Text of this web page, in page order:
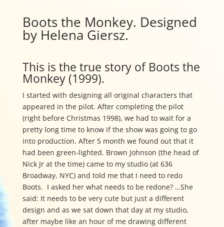
Boots the Monkey. Designed
by Helena Giersz.
This is the true story of Boots the
Monkey (1999).
I started with designing all original characters that
appeared in the pilot. After completing the pilot
(right before Christmas 1998), we had to wait for a
pretty long time to know if the show was going to go
into production. After 5 month we found out that it
had been green-lighted. Brown Johnson (the head of
Nick Jr at the time) came to my studio (at 636
Broadway, NYC) and told me that I need to redo
Boots. I asked her what needs to be redone? …She
said: It needs to be very cute but just a different
design and as we sat down that day at my studio,
after maybe like an hour of me drawing different